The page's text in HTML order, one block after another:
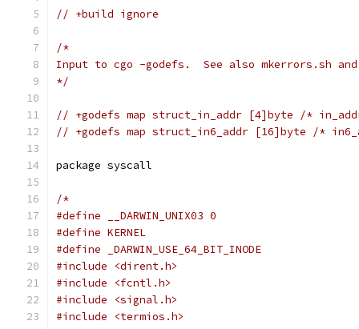
// +build ignore
/*
Input to cgo -godefs.  See also mkerrors.sh
*/
// +godefs map struct_in_addr [4]byte /*
// +godefs map struct_in6_addr [16]byte /*
package syscall
/*
#define __DARWIN_UNIX03 0
#define KERNEL
#define _DARWIN_USE_64_BIT_INODE
#include <dirent.h>
#include <fcntl.h>
#include <signal.h>
#include <termios.h>